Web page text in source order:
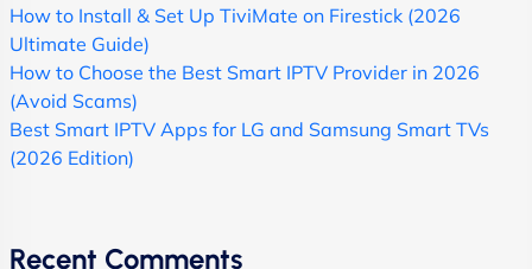
How to Install & Set Up TiviMate on Firestick (2026
Ultimate Guide)
How to Choose the Best Smart IPTV Provider in 2026
(Avoid Scams)
Best Smart IPTV Apps for LG and Samsung Smart TVs
(2026 Edition)
Recent Comments